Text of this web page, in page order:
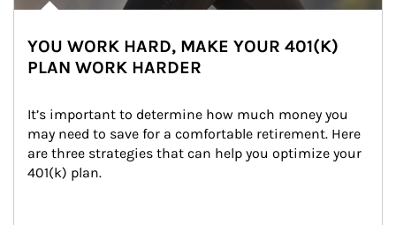
YOU WORK HARD, MAKE YOUR 401(K)
PLAN WORK HARDER
It’s important to determine how much money you
may need to save for a comfortable retirement. Here
are three strategies that can help you optimize your
401(k) plan.